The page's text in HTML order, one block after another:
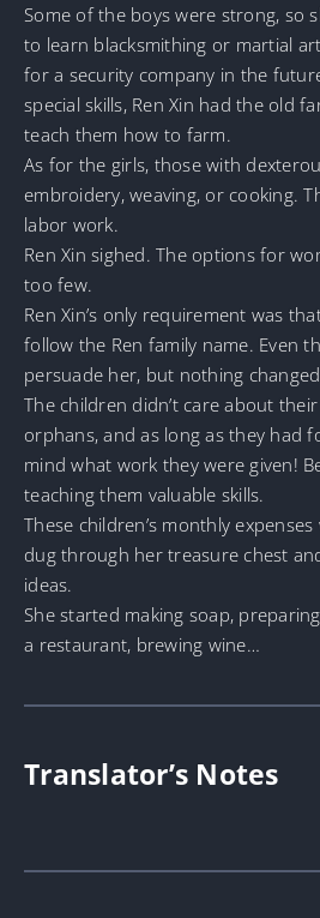
Some of the boys were strong, so
to learn blacksmithing or martial
for a security company in the
special skills, Ren Xin had the old
teach them how to farm.
As for the girls, those with
embroidery, weaving, or cooking.
labor work.
Ren Xin sighed. The options for
too few.
Ren Xin’s only requirement was
follow the Ren family name. Even
persuade her, but nothing
The children didn’t care about
orphans, and as long as they had
mind what work they were given!
teaching them valuable skills.
These children’s monthly
dug through her treasure chest
ideas.
She started making soap,
a restaurant, brewing wine…
Translator’s Notes